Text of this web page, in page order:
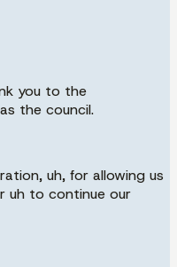
you to the
the council.
uh, for allowing us
uh to continue our